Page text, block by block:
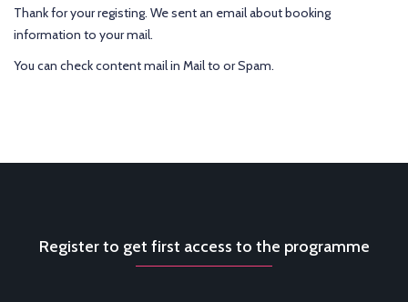
Thank for your registing. We sent an email about booking
information to your mail.
You can check content mail in Mail to or Spam.
Register to get first access to the programme